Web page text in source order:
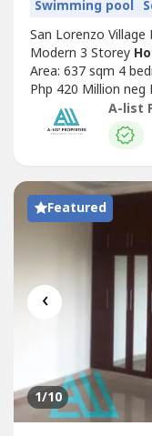
Swimming pool
San Lorenzo
Modern 3 Storey
Area: 637 sqm 4
Php 420 Million
Lorenzo Village
bedrooms w den
Vill)Price: Php 350
A-list
Featured
‹
1/10